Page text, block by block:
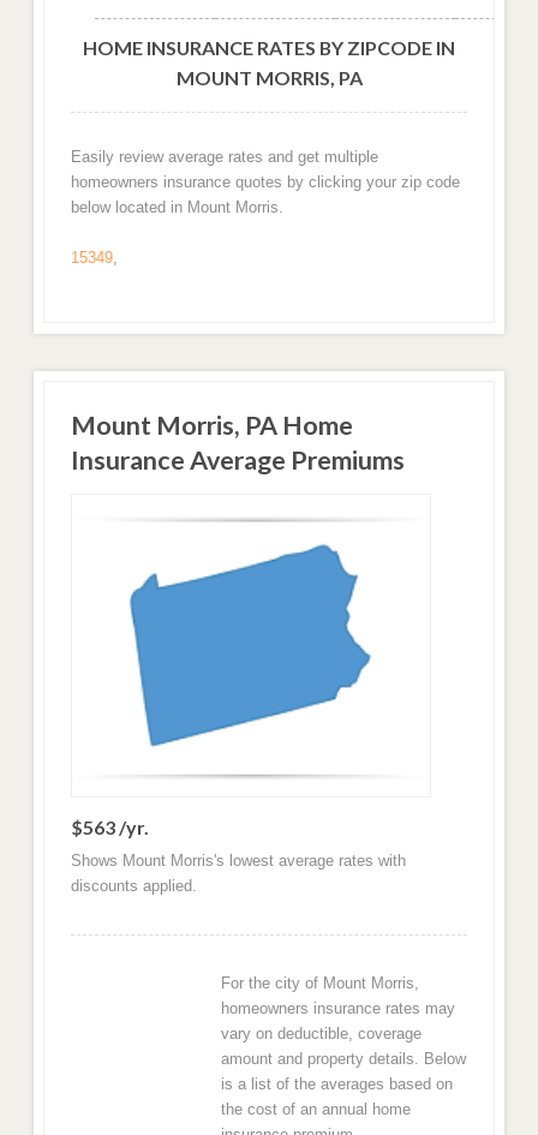
HOME INSURANCE RATES BY ZIPCODE IN
MOUNT MORRIS, PA
Easily review average rates and get multiple
homeowners insurance quotes by clicking your zip code
below located in Mount Morris.
15349,
Mount Morris, PA Home
Insurance Average Premiums
$563 /yr.
Shows Mount Morris's lowest average rates with
discounts applied.
For the city of Mount Morris,
homeowners insurance rates may
vary on deductible, coverage
amount and property details. Below
is a list of the averages based on
the cost of an annual home